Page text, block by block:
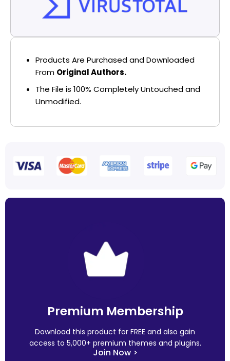
Products Are Purchased and Downloaded
From Original Authors.
The File is 100% Completely Untouched and
Unmodified.
Premium Membership
Download this product for FREE and also gain
access to 5,000+ premium themes and plugins.
Join Now >